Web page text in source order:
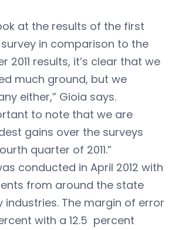
at the results of the first
survey in comparison to the
2011 results, it’s clear that we
much ground, but we
either,” Gioia says.
to note that we are
gains over the surveys
quarter of 2011.”
conducted in April 2012 with
from around the state
industries. The margin of error
with a 12.5 percent